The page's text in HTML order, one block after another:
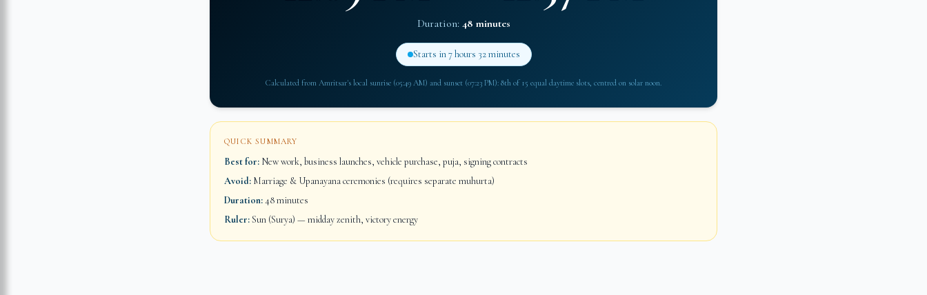
Duration: 48 minutes
Starts in7 hours 32 minutes
Calculated from Amritsar's local sunrise (05:49 AM) and sunset (07:23 PM): 8th of 15 equal daytime slots, centred on solar noon.
QUICK SUMMARY
Best for: New work, business launches, vehicle purchase, puja, signing contracts
Avoid: Marriage & Upanayana ceremonies (requires separate muhurta)
Duration:48 minutes
Ruler:Sun (Surya) — midday zenith, victory energy